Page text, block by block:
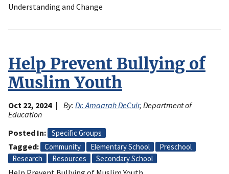
Understanding and Change
Help Prevent Bullying of
Muslim Youth
Oct 22, 2024 By: Dr. Amaarah DeCuir, Department of
Education
Posted In
Specific Groups
Tagged Community Elementary School
Preschool
Research
Resources Secondary School